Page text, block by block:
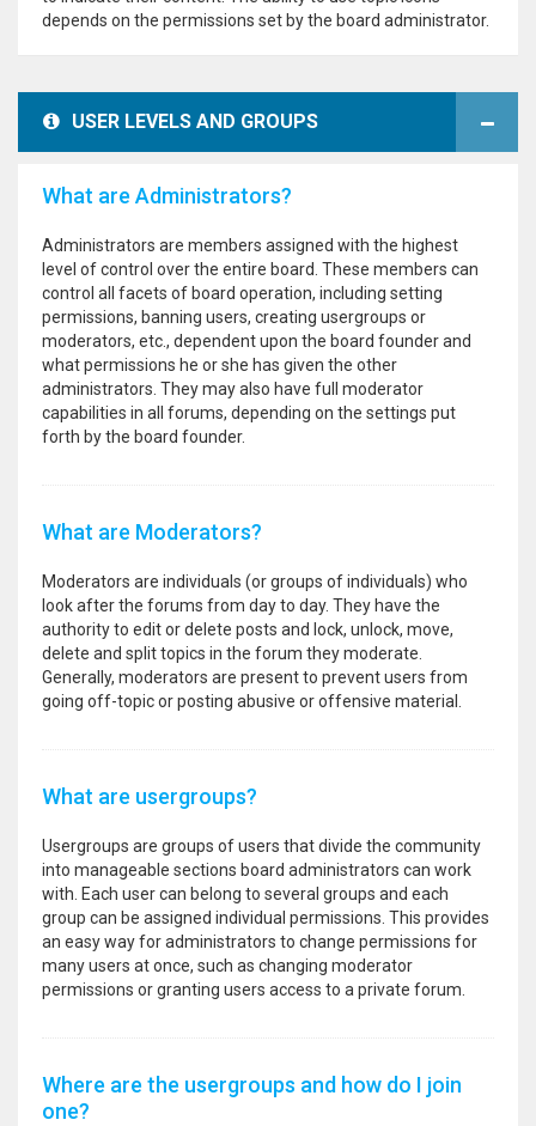
depends on the permissions set by the board administrator.
USER LEVELS AND GROUPS
What are Administrators?
Administrators are members assigned with the highest
level of control over the entire board. These members can
control all facets of board operation, including setting
permissions, banning users, creating usergroups or
moderators, etc., dependent upon the board founder and
what permissions he or she has given the other
administrators. They may also have full moderator
capabilities in all forums, depending on the settings put
forth by the board founder.
What are Moderators?
Moderators are individuals (or groups of individuals) who
look after the forums from day to day. They have the
authority to edit or delete posts and lock, unlock, move,
delete and split topics in the forum they moderate.
Generally, moderators are present to prevent users from
going off-topic or posting abusive or offensive material.
What are usergroups?
Usergroups are groups of users that divide the community
into manageable sections board administrators can work
with. Each user can belong to several groups and each
group can be assigned individual permissions. This provides
an easy way for administrators to change permissions for
many users at once, such as changing moderator
permissions or granting users access to a private forum.
Where are the usergroups and how do I join
one?